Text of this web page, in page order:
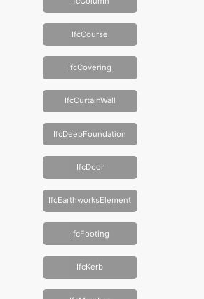
IfcCourse
IfcCovering
IfcCurtainWall
IfcDeepFoundation
IfcDoor
IfcEarthworksElement
IfcFooting
IfcKerb